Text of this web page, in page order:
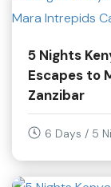
5 Nights
Escapes to
Zanzibar
6 Days / 5